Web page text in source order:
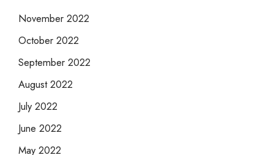
November 2022
October 2022
September 2022
August 2022
July 2022
June 2022
May 2022